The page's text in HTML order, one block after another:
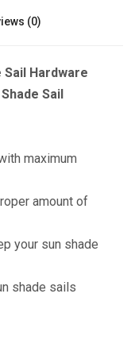
(0)
Sail Hardware
Sail
maximum
amount of
your sun shade
shade sails